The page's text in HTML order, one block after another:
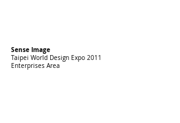
Sense Image
Taipei World Design Expo 2011
Enterprises Area